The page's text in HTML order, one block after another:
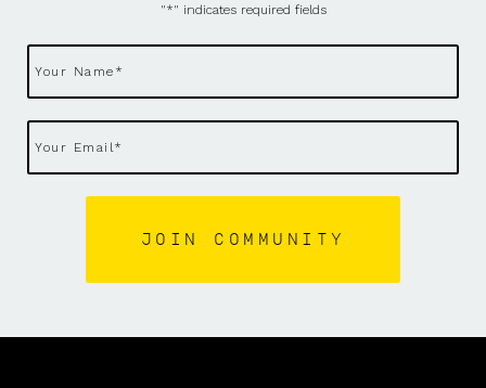
"*" indicates required fields